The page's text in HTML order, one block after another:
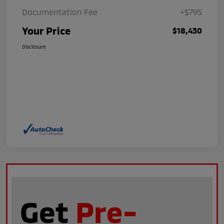
Documentation Fee
+$795
Your Price $18,430
Disclosure